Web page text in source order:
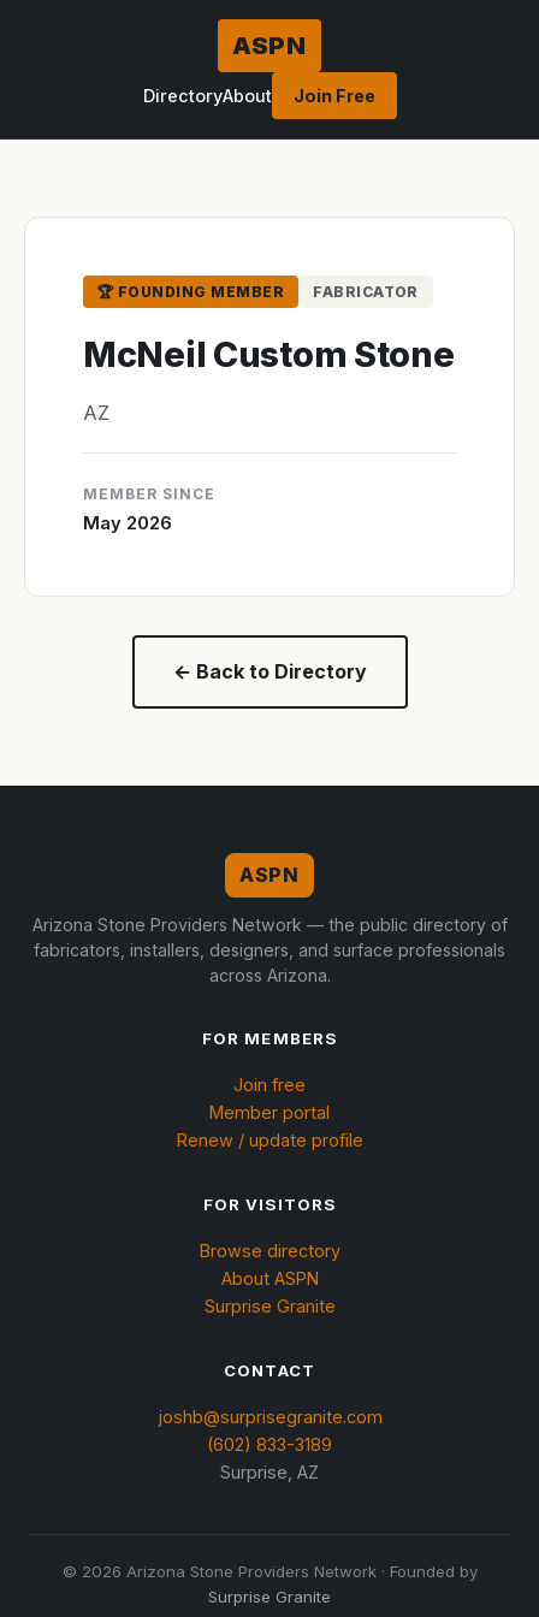
ASPN
DirectoryAbout Join Free
🏆 FOUNDING MEMBER FABRICATOR
McNeil Custom Stone
AZ
MEMBER SINCE
May 2026
← Back to Directory
ASPN
Arizona Stone Providers Network — the public directory of
fabricators, installers, designers, and surface professionals
across Arizona.
FOR MEMBERS
Join free
Member portal
Renew / update profile
FOR VISITORS
Browse directory
About ASPN
Surprise Granite
CONTACT
joshb@surprisegranite.com
(602) 833-3189
Surprise, AZ
© 2026 Arizona Stone Providers Network · Founded by
Surprise Granite